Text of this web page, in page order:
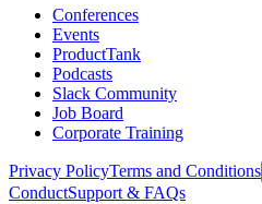
Conferences
Events
ProductTank
Podcasts
Slack Community
Job Board
Corporate Training
Privacy PolicyTerms and Conditions
ConductSupport & FAQs